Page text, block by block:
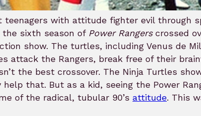
teenagers with attitude fighter evil through
the sixth season of Power Rangerscrossed
show. The turtles, including Venus de
attack the Rangers, break free of their
the best crossover. The Ninja Turtles
help that. But as a kid, seeing the Power
of the radical, tubular 90’s attitude. This